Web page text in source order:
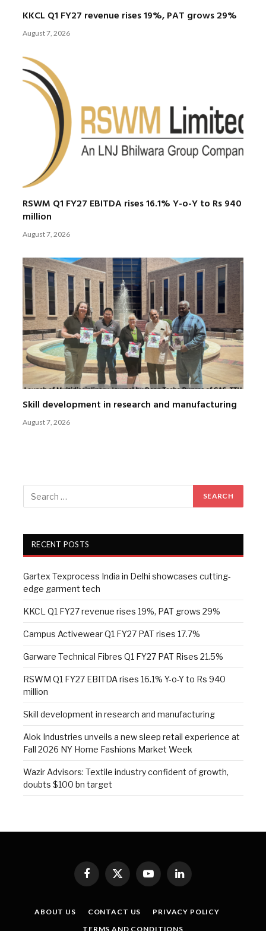
KKCL Q1 FY27 revenue rises 19%, PAT grows 29%
August 7, 2026
RSWM Q1 FY27 EBITDA rises 16.1% Y-o-Y to Rs 940
million
August 7, 2026
Skill development in research and manufacturing
August 7, 2026
RECENT POSTS
Gartex Texprocess India in Delhi showcases cutting-
edge garment tech
KKCL Q1 FY27 revenue rises 19%, PAT grows 29%
Campus Activewear Q1 FY27 PAT rises 17.7%
Garware Technical Fibres Q1 FY27 PAT Rises 21.5%
RSWM Q1 FY27 EBITDA rises 16.1% Y-o-Y to Rs 940
million
Skill development in research and manufacturing
Alok Industries unveils a new sleep retail experience at
Fall 2026 NY Home Fashions Market Week
Wazir Advisors: Textile industry confident of growth,
doubts $100 bn target
Facebook
X
YouTubeLinkedIn
ABOUT US CONTACT US
PRIVACY POLICY
TERMS AND CONDITIONS